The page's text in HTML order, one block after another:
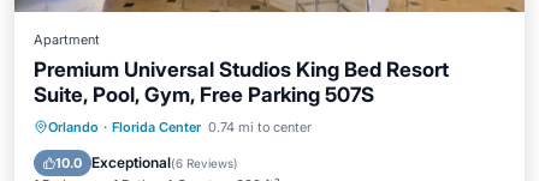
Apartment
Premium Universal Studios King Bed Resort
Suite, Pool, Gym, Free Parking 507S
Orlando · Florida Center 0.74 mi to center
10.0 Exceptional(6 Reviews)
Hot Tub Parking
Pool
Balcony/Terrace